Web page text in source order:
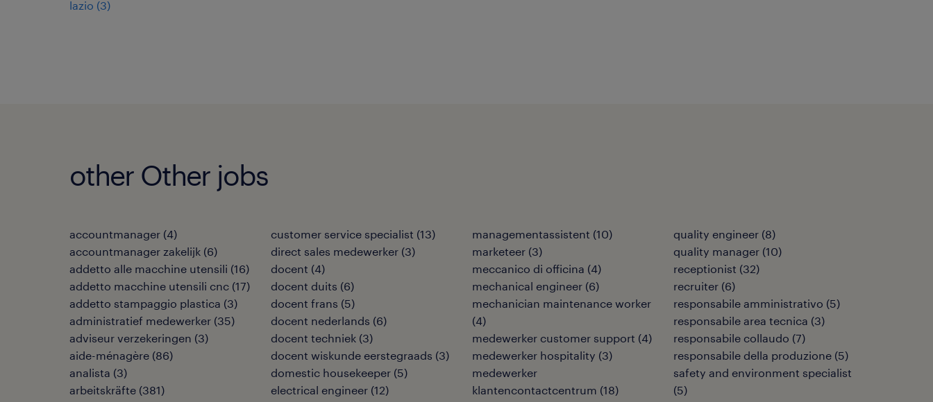
lazio (3)
other Other jobs
accountmanager (4)
accountmanager zakelijk (6)
addetto alle macchine utensili (16)
addetto macchine utensili cnc (17)
addetto stampaggio plastica (3)
administratief medewerker (35)
adviseur verzekeringen (3)
aide-ménagère (86)
analista (3)
arbeitskräfte (381)
customer service specialist (13)
direct sales medewerker (3)
docent (4)
docent duits (6)
docent frans (5)
docent nederlands (6)
docent techniek (3)
docent wiskunde eerstegraads (3)
domestic housekeeper (5)
electrical engineer (12)
managementassistent (10)
marketeer (3)
meccanico di officina (4)
mechanical engineer (6)
mechanician maintenance worker
(4)
medewerker customer support (4)
medewerker hospitality (3)
medewerker
klantencontactcentrum (18)
quality engineer (8)
quality manager (10)
receptionist (32)
recruiter (6)
responsabile amministrativo (5)
responsabile area tecnica (3)
responsabile collaudo (7)
responsabile della produzione (5)
safety and environment specialist
(5)